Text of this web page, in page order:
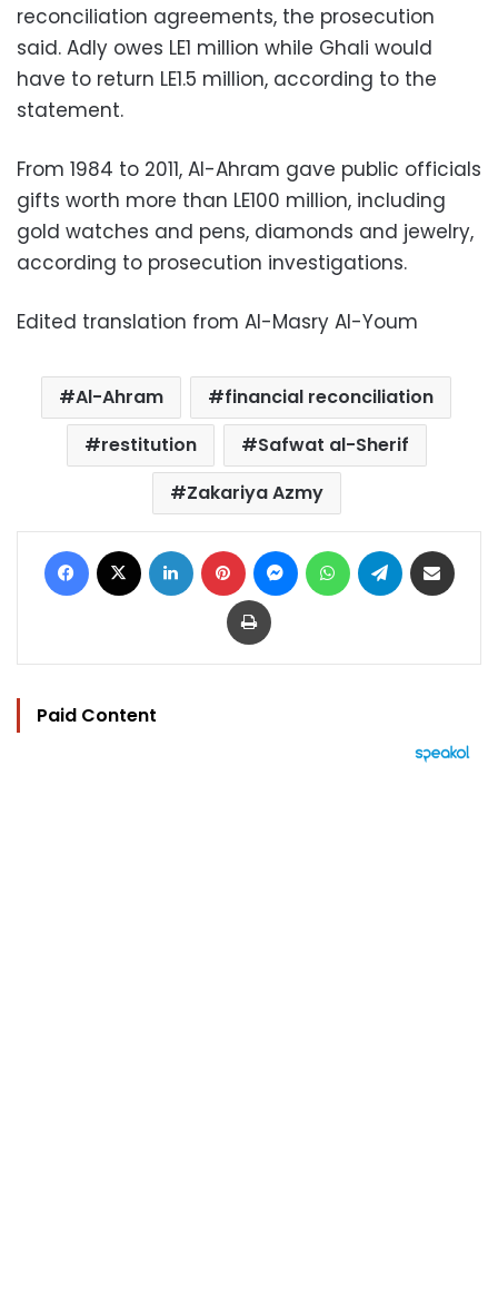
reconciliation agreements, the prosecution
said. Adly owes LE1 million while Ghali would
have to return LE1.5 million, according to the
statement.
From 1984 to 2011, Al-Ahram gave public officials
gifts worth more than LE100 million, including
gold watches and pens, diamonds and jewelry,
according to prosecution investigations.
Edited translation from Al-Masry Al-Youm
Al-Ahram
financial reconciliation
restitution
Safwat al-Sherif
Zakariya Azmy
Facebook LinkedIn Pinterest MessengerWhatsAppTelegram
Print
Paid Content